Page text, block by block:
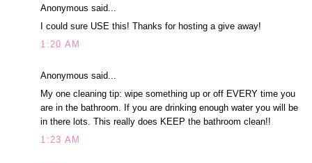
Anonymous said...
I could sure USE this! Thanks for hosting a give away!
1:20 AM
Anonymous said...
My one cleaning tip: wipe something up or off EVERY time you
are in the bathroom. If you are drinking enough water you will be
in there lots. This really does KEEP the bathroom clean!!
1:23 AM